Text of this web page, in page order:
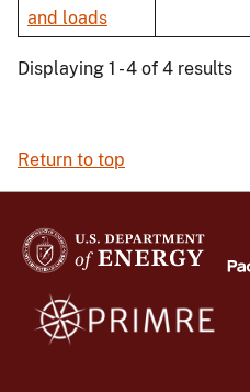
and loads
Displaying 1 - 4 of 4 results
Return to top